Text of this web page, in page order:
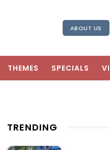
ABOUT US
THEMES SPECIALS
TRENDING